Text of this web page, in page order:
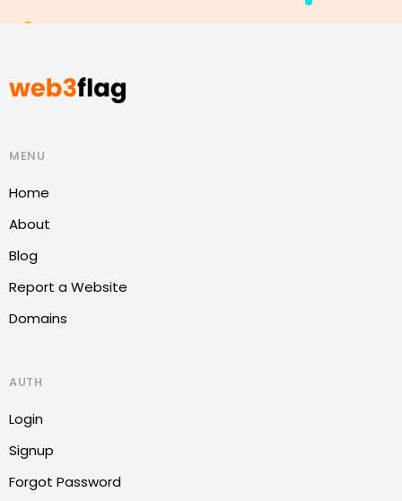
MENU
Home
About
Blog
Report a Website
Domains
AUTH
Login
Signup
Forgot Password